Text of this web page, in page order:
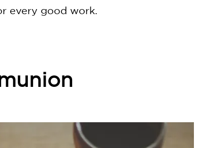
every good work.